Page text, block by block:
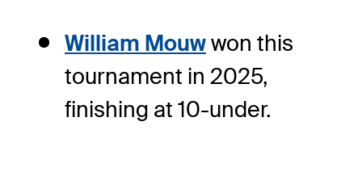
William Mouwwon this
tournament in 2025,
finishing at 10-under.